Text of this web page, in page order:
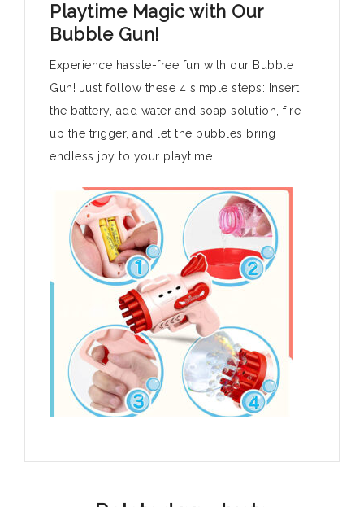
Playtime Magic with Our
Bubble Gun!
Experience hassle-free fun with our Bubble
Gun! Just follow these 4 simple steps: Insert
the battery, add water and soap solution, fire
up the trigger, and let the bubbles bring
endless joy to your playtime